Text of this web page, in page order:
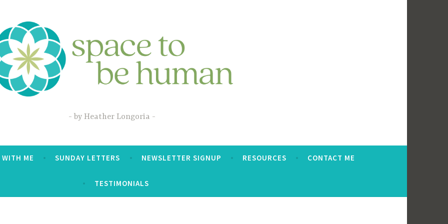
by Heather Longoria
WITH ME SUNDAY LETTERS NEWSLETTER SIGNUP RESOURCES CONTACT ME
TESTIMONIALS